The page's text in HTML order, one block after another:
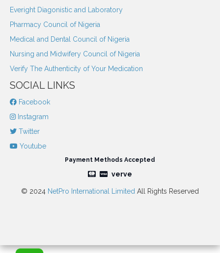
Everight Diagonistic and Laboratory
Pharmacy Council of Nigeria
Medical and Dental Council of Nigeria
Nursing and Midwifery Council of Nigeria
Verify The Authenticity of Your Medication
SOCIAL LINKS
Facebook
Instagram
Twitter
Youtube
Payment Methods Accepted
verve
© 2024 NetPro International Limited All Rights Reserved